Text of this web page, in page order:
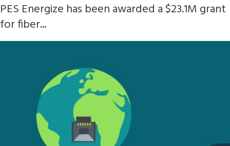
PES Energize has been awarded a $23.1M grant
for fiber...